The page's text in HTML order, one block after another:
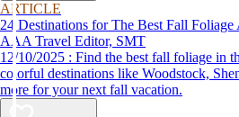
ARTICLE
24 Destinations for The Best Fall Foliage
AAA Travel Editor, SMT
12/10/2025 : Find the best fall foliage in the United States. Discover
colorful destinations like Woodstock,
more for your next fall vacation.